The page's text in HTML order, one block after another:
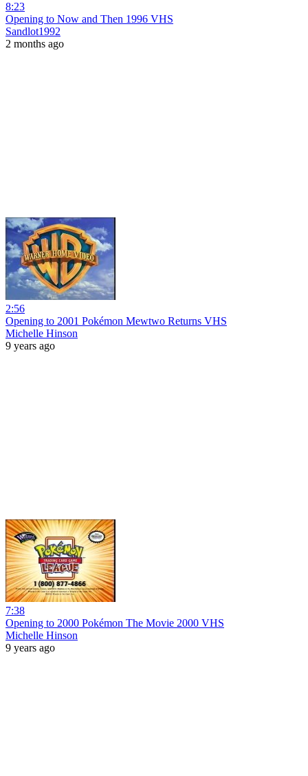
8:23
Opening to Now and Then 1996 VHS
Sandlot1992
2 months ago
2:56
Opening to 2001 Pokémon Mewtwo Returns VHS
Michelle Hinson
9 years ago
7:38
Opening to 2000 Pokémon The Movie 2000 VHS
Michelle Hinson
9 years ago